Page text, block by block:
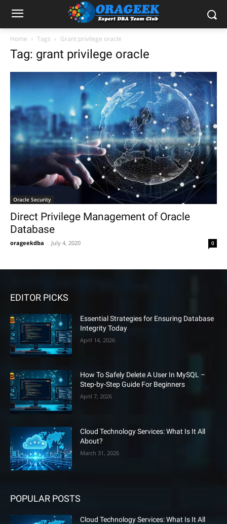
Home Tags Grant privilege oracle
Tag: grant privilege oracle
Oracle Security
Direct Privilege Management of Oracle
Database
orageekdba July 4, 2020 0
EDITOR PICKS
Essential Strategies for Ensuring Database
Integrity Today
April 14, 2026
How To Safely Delete A User In MySQL –
Step-by-Step Guide For Beginners
April 7, 2026
Cloud Technology Services: What Is It All
About?
March 31, 2026
POPULAR POSTS
Cloud Technology Services: What Is It All